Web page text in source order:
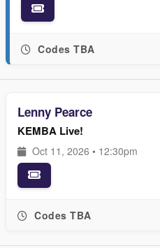
Codes TBA
Lenny Pearce
KEMBA Live!
Oct 11, 2026 • 12:30pm
Codes TBA